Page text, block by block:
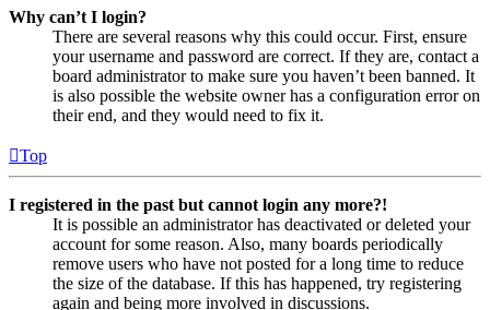
Why can’t I login?
There are several reasons why this could occur. First, ensure
your username and password are correct. If they are, contact a
board administrator to make sure you haven’t been banned. It
is also possible the website owner has a configuration error on
their end, and they would need to fix it.
Top
I registered in the past but cannot login any more?!
It is possible an administrator has deactivated or deleted your
account for some reason. Also, many boards periodically
remove users who have not posted for a long time to reduce
the size of the database. If this has happened, try registering
again and being more involved in discussions.